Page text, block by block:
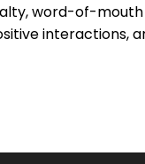
word-of-
interactions,